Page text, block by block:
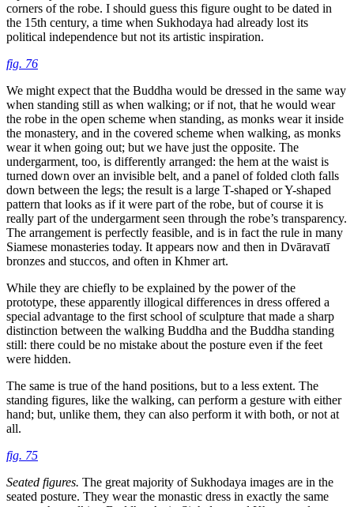
corners of the robe. I should guess this figure ought to be dated in
the 15th century, a time when Sukhodaya had already lost its
political independence but not its artistic inspiration.
fig. 76
We might expect that the Buddha would be dressed in the same way
when standing still as when walking; or if not, that he would wear
the robe in the open scheme when standing, as monks wear it inside
the monastery, and in the covered scheme when walking, as monks
wear it when going out; but we have just the opposite. The
undergarment, too, is differently arranged: the hem at the waist is
turned down over an invisible belt, and a panel of folded cloth falls
down between the legs; the result is a large T-shaped or Y-shaped
pattern that looks as if it were part of the robe, but of course it is
really part of the undergarment seen through the robe’s transparency.
The arrangement is perfectly feasible, and is in fact the rule in many
Siamese monasteries today. It appears now and then in Dvāravatī
bronzes and stuccos, and often in Khmer art.
While they are chiefly to be explained by the power of the
prototype, these apparently illogical differences in dress offered a
special advantage to the first school of sculpture that made a sharp
distinction between the walking Buddha and the Buddha standing
still: there could be no mistake about the posture even if the feet
were hidden.
The same is true of the hand positions, but to a less extent. The
standing figures, like the walking, can perform a gesture with either
hand; but, unlike them, they can also perform it with both, or not at
all.
fig. 75
Seated figures. The great majority of Sukhodaya images are in the
seated posture. They wear the monastic dress in exactly the same